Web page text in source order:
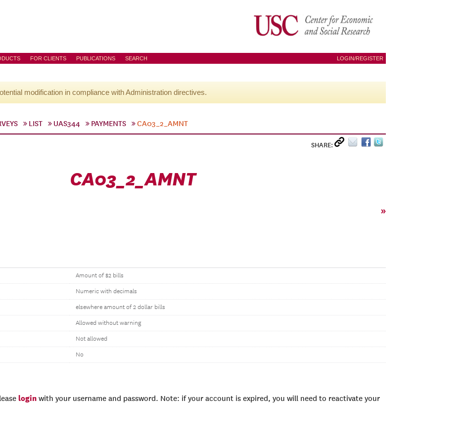
FOR CLIENTS PUBLICATIONS SEARCH LOGIN/REGISTER
modification in compliance with Administration directives.
LIST UAS344 PAYMENTS CA03_2_AMNT
SHARE:
CA03_2_AMNT
»
Amount of $2 bills
Numeric with decimals
elsewhere amount of 2 dollar bills
Allowed without warning
Not allowed
No
login with your username and password. Note: if your account is expired, you will need to reactivate your